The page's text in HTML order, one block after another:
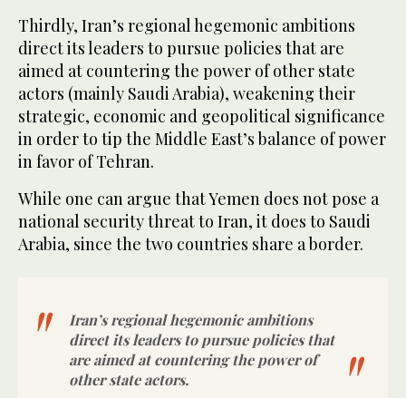
Thirdly, Iran’s regional hegemonic ambitions
direct its leaders to pursue policies that are
aimed at countering the power of other state
actors (mainly Saudi Arabia), weakening their
strategic, economic and geopolitical significance
in order to tip the Middle East’s balance of power
in favor of Tehran.
While one can argue that Yemen does not pose a
national security threat to Iran, it does to Saudi
Arabia, since the two countries share a border.
Iran’s regional hegemonic ambitions
direct its leaders to pursue policies that
are aimed at countering the power of
other state actors.